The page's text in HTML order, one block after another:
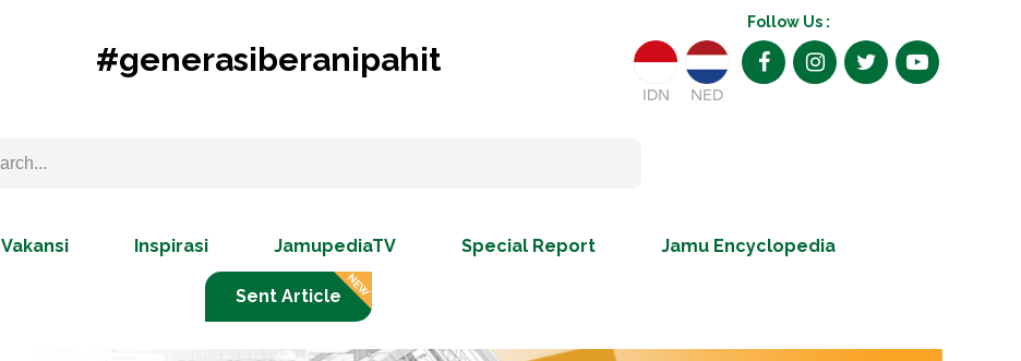
#generasiberanipahit
Follow Us :
IDN NED
Vakansi Inspirasi JamupediaTV Special Report Jamu Encyclopedia
Sent Article